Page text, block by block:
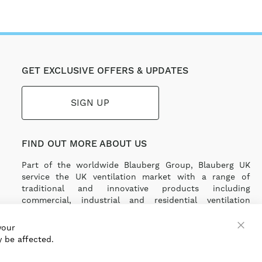
GET EXCLUSIVE OFFERS & UPDATES
SIGN UP
FIND OUT MORE ABOUT US
Part of the worldwide Blauberg Group, Blauberg UK
service the UK ventilation market with a range of
traditional and innovative products including
commercial, industrial and residential ventilation
be affected.